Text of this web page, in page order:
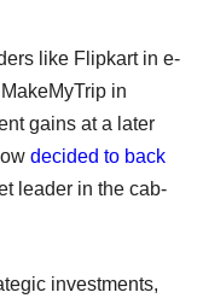
like Flipkart in e-
in
gains at a later
decided to back
leader in the cab-
investments,